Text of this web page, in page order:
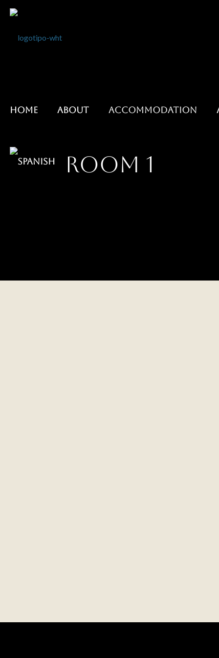
HOME ABOUT ACCOMMODATION
ROOM 1